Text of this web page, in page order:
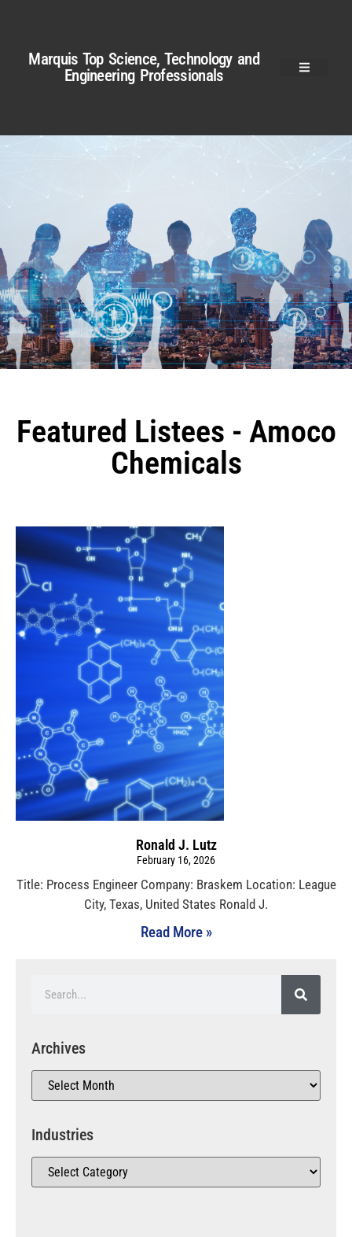
Marquis Top Science, Technology and
Engineering Professionals
Featured Listees - Amoco
Chemicals
Ronald J. Lutz
February 16, 2026
Title: Process Engineer Company: Braskem Location: League
City, Texas, United States Ronald J.
Read More »
Archives
Industries